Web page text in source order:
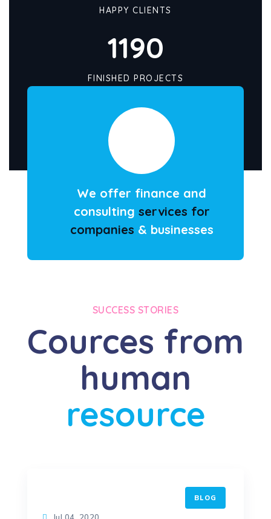
HAPPY CLIENTS
1190
FINISHED PROJECTS
We offer finance and
consulting services for
companies & businesses
SUCCESS STORIES
Cources from
human
resource
BLOG